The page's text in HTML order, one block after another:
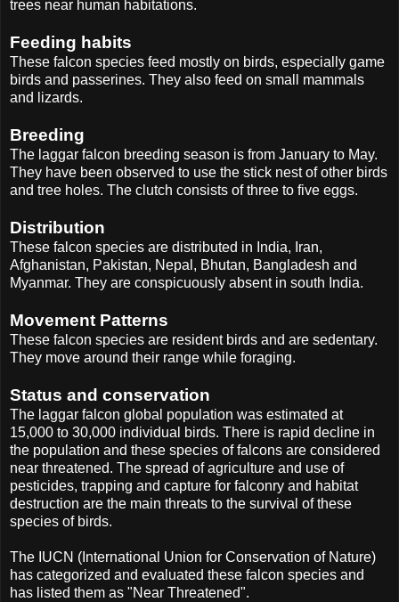
trees near human habitations.
Feeding habits
These falcon species feed mostly on birds, especially game
birds and passerines. They also feed on small mammals
and lizards.
Breeding
The laggar falcon breeding season is from January to May.
They have been observed to use the stick nest of other birds
and tree holes. The clutch consists of three to five eggs.
Distribution
These falcon species are distributed in India, Iran,
Afghanistan, Pakistan, Nepal, Bhutan, Bangladesh and
Myanmar. They are conspicuously absent in south India.
Movement Patterns
These falcon species are resident birds and are sedentary.
They move around their range while foraging.
Status and conservation
The laggar falcon global population was estimated at
15,000 to 30,000 individual birds. There is rapid decline in
the population and these species of falcons are considered
near threatened. The spread of agriculture and use of
pesticides, trapping and capture for falconry and habitat
destruction are the main threats to the survival of these
species of birds.
The IUCN (International Union for Conservation of Nature)
has categorized and evaluated these falcon species and
has listed them as "Near Threatened".